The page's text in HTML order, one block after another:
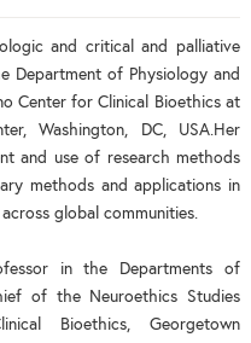
and critical and palliative
Department of Physiology and
Center for Clinical Bioethics at
Washington, DC, USA.Her
and use of research methods
methods and applications in
global communities.
in the Departments of
of the Neuroethics Studies
Bioethics, Georgetown